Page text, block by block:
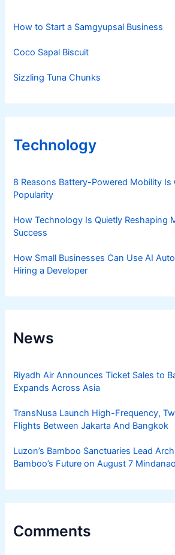
How to Start a Samgyupsal Business
Coco Sapal Biscuit
Sizzling Tuna Chunks
Technology
8 Reasons Battery-Powered Mobility Is
Popularity
How Technology Is Quietly Reshaping
Success
How Small Businesses Can Use AI
Hiring a Developer
News
Riyadh Air Announces Ticket Sales to
Expands Across Asia
TransNusa Launch High-Frequency,
Flights Between Jakarta And Bangkok
Luzon’s Bamboo Sanctuaries Lead
Bamboo’s Future on August 7
Comments